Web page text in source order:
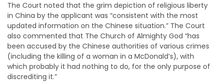
The Court noted that the grim depiction of religious liberty
in China by the applicant was “consistent with the most
updated information on the Chinese situation.” The Court
also commented that The Church of Almighty God “has
been accused by the Chinese authorities of various crimes
(including the killing of a woman in a McDonald’s), with
which probably it had nothing to do, for the only purpose of
discrediting it.”